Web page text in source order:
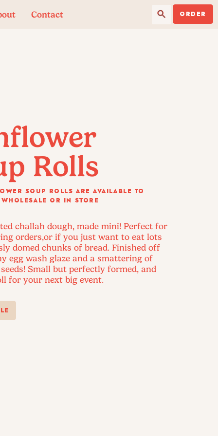
Contact ORDER
Rolls
SOUP ROLLS ARE AVAILABLE TO
OR IN STORE
challah dough, made mini! Perfect for
orders,or if you just want to eat lots
domed chunks of bread. Finished off
egg wash glaze and a smattering of
Small but perfectly formed, and
for your next big event.